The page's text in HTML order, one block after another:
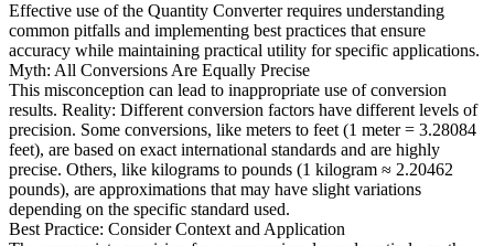
Effective use of the Quantity Converter requires understanding
common pitfalls and implementing best practices that ensure
accuracy while maintaining practical utility for specific applications.
Myth: All Conversions Are Equally Precise
This misconception can lead to inappropriate use of conversion
results. Reality: Different conversion factors have different levels of
precision. Some conversions, like meters to feet (1 meter = 3.28084
feet), are based on exact international standards and are highly
precise. Others, like kilograms to pounds (1 kilogram ≈ 2.20462
pounds), are approximations that may have slight variations
depending on the specific standard used.
Best Practice: Consider Context and Application